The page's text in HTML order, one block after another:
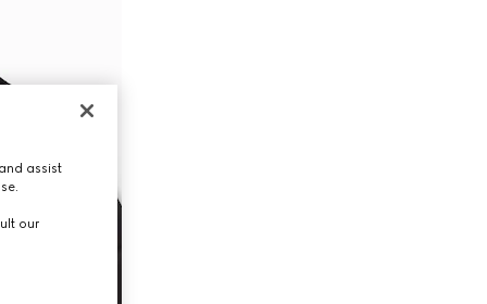
assist
our